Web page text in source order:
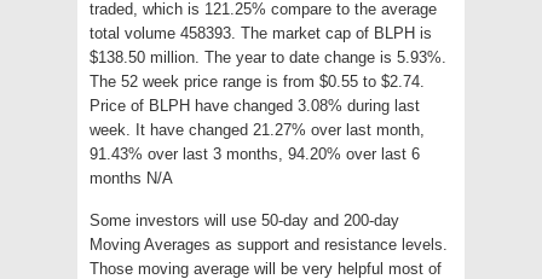
traded, which is 121.25% compare to the average
total volume 458393. The market cap of BLPH is
$138.50 million. The year to date change is 5.93%.
The 52 week price range is from $0.55 to $2.74.
Price of BLPH have changed 3.08% during last
week. It have changed 21.27% over last month,
91.43% over last 3 months, 94.20% over last 6
months N/A
Some investors will use 50-day and 200-day
Moving Averages as support and resistance levels.
Those moving average will be very helpful most of